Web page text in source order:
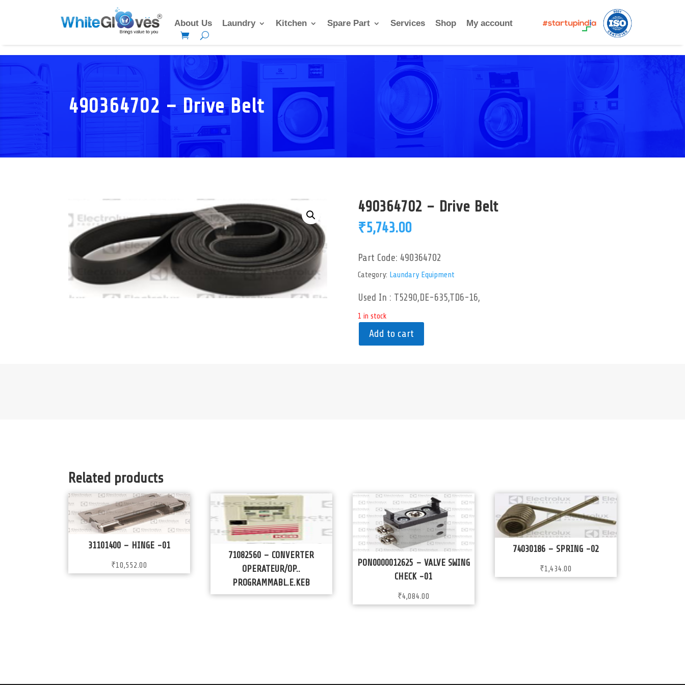
About Us Laundry Kitchen Spare Part Services Shop My account
490364702 – Drive Belt
490364702 – Drive Belt
₹5,743.00
Part Code: 490364702
Category: Laundary Equipment
Used In : T5290,DE-635,TD6-16,
1 in stock
Add to cart
Related products
31101400 – HINGE -01
₹10,552.00
71082560 – CONVERTER
OPERATEUR/OP..
PROGRAMMABL.E.KEB
PON0000012625 – VALVE SWING
CHECK -01
₹4,084.00
74030186 – SPRING -02
₹1,434.00